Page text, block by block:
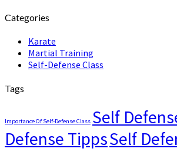
Categories
Karate
Martial Training
Self-Defense Class
Tags
Importance Of Self-Defense Class Self
Defense TippsSelf